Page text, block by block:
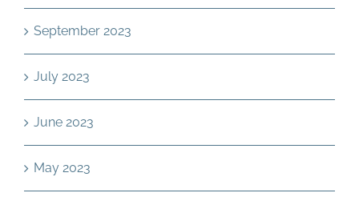
September 2023
July 2023
June 2023
May 2023